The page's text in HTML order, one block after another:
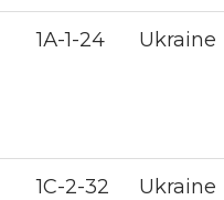
1А-1-24 Ukraine
1С-2-32 Ukraine